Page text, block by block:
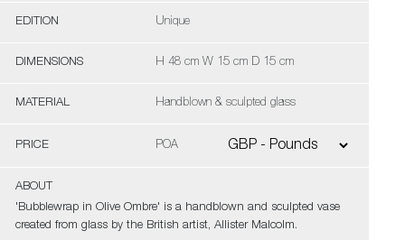
EDITION Unique
DIMENSIONS H 48 cm W 15 cm D 15 cm
MATERIAL Handblown & sculpted glass
PRICE POA
ABOUT
'Bubblewrap in Olive Ombre' is a handblown and sculpted vase
created from glass by the British artist, Allister Malcolm.